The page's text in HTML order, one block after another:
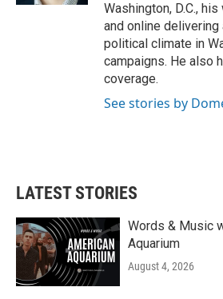
Washington, D.C.,
and online
political climate in
campaigns. He also
coverage.
See stories by
LATEST STORIES
Words & Music
Aquarium
August 4, 2026